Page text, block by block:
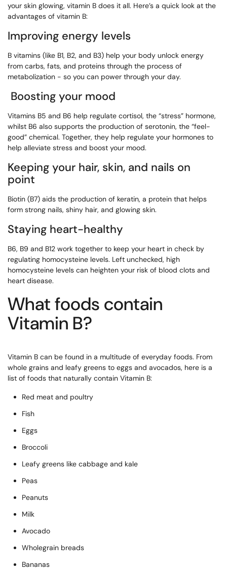
your skin glowing, vitamin B does it all. Here’s a quick look at the
advantages of vitamin B:
Improving energy levels
B vitamins (like B1, B2, and B3) help your body unlock energy
from carbs, fats, and proteins through the process of
metabolization - so you can power through your day.
Boosting your mood
Vitamins B5 and B6 help regulate cortisol, the “stress” hormone,
whilst B6 also supports the production of serotonin, the “feel-
good” chemical. Together, they help regulate your hormones to
help alleviate stress and boost your mood.
Keeping your hair, skin, and nails on
point
Biotin (B7) aids the production of keratin, a protein that helps
form strong nails, shiny hair, and glowing skin.
Staying heart-healthy
B6, B9 and B12 work together to keep your heart in check by
regulating homocysteine levels. Left unchecked, high
homocysteine levels can heighten your risk of blood clots and
heart disease.
What foods contain
Vitamin B?
Vitamin B can be found in a multitude of everyday foods. From
whole grains and leafy greens to eggs and avocados, here is a
list of foods that naturally contain Vitamin B:
Red meat and poultry
Fish
Eggs
Broccoli
Leafy greens like cabbage and kale
Peas
Peanuts
Milk
Avocado
Wholegrain breads
Bananas